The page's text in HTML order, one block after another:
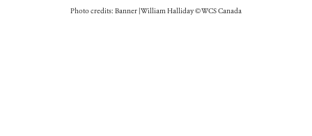
Photo credits: Banner | William Halliday © WCS Canada